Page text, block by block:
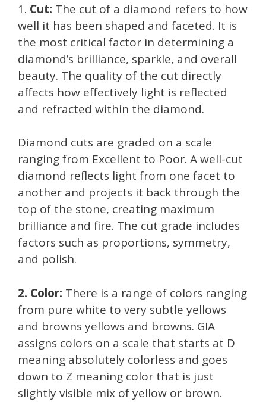
1. Cut: The cut of a diamond refers to how
well it has been shaped and faceted. It is
the most critical factor in determining a
diamond’s brilliance, sparkle, and overall
beauty. The quality of the cut directly
affects how effectively light is reflected
and refracted within the diamond.
Diamond cuts are graded on a scale
ranging from Excellent to Poor. A well-cut
diamond reflects light from one facet to
another and projects it back through the
top of the stone, creating maximum
brilliance and fire. The cut grade includes
factors such as proportions, symmetry,
and polish.
2. Color: There is a range of colors ranging
from pure white to very subtle yellows
and browns yellows and browns. GIA
assigns colors on a scale that starts at D
meaning absolutely colorless and goes
down to Z meaning color that is just
slightly visible mix of yellow or brown.